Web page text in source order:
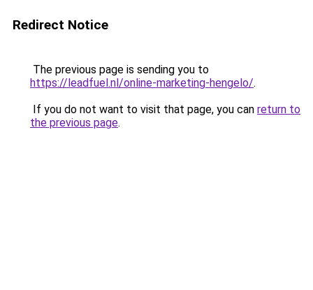
Redirect Notice
The previous page is sending you to
https://leadfuel.nl/online-marketing-hengelo/.
If you do not want to visit that page, you can return to
the previous page.